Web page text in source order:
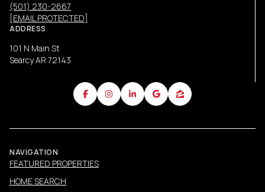
(501) 230-2667
[EMAIL PROTECTED]
ADDRESS
101 N Main St
Searcy AR 72143
NAVIGATION
FEATURED PROPERTIES
HOME SEARCH